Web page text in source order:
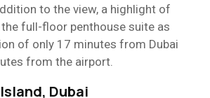
to the view, a highlight of
full-floor penthouse suite as
of only 17 minutes from Dubai
from the airport.
Dubai